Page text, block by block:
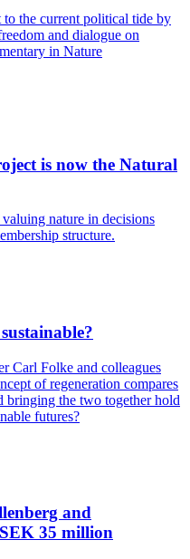
the current political tide by
and dialogue on
in Nature
is now the Natural
nature in decisions
structure.
Carl Folke and colleagues
of regeneration compares
the two together hold
futures?
and
35 million